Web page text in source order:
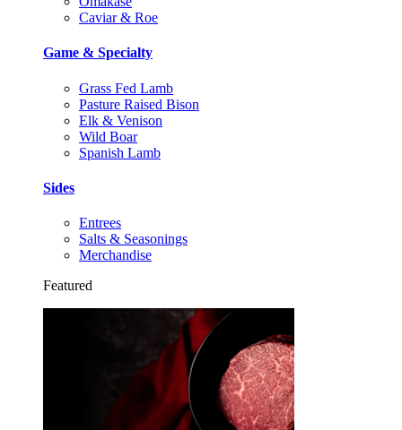
Caviar & Roe
Game & Specialty
Grass Fed Lamb
Pasture Raised Bison
Elk & Venison
Wild Boar
Spanish Lamb
Sides
Entrees
Salts & Seasonings
Merchandise
Featured